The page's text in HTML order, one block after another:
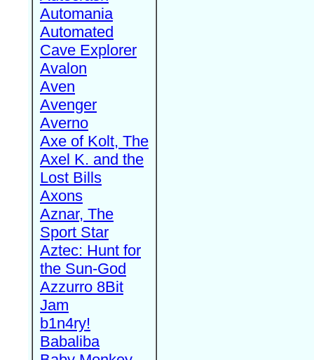
Automania
Automated
Cave Explorer
Avalon
Aven
Avenger
Averno
Axe of Kolt, The
Axel K. and the
Lost Bills
Axons
Aznar, The
Sport Star
Aztec: Hunt for
the Sun-God
Azzurro 8Bit
Jam
b1n4ry!
Babaliba